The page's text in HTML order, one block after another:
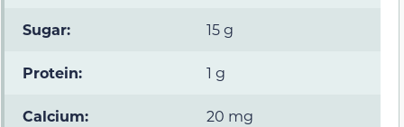
Sugar: 15 g
Protein: 1 g
Calcium: 20 mg